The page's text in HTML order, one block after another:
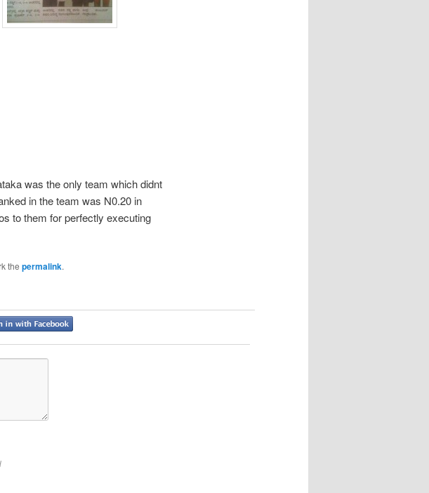
was the only team which didnt
in the team was N0.20 in
to them for perfectly executing
the permalink.